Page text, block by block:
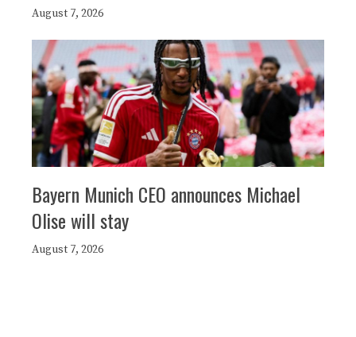
August 7, 2026
Bayern Munich CEO announces Michael
Olise will stay
August 7, 2026